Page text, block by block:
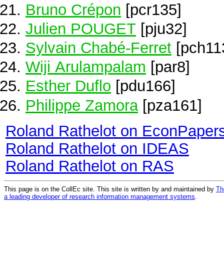
Bruno Crépon [pcr135]
Julien POUGET [pju32]
Sylvain Chabé-Ferret
Wiji Arulampalam [par8]
Esther Duflo [pdu166]
Philippe Zamora [pza161]
Roland Rathelot on
Roland Rathelot on IDEAS
Roland Rathelot on RAS
This page is on the CollEc site. This site is written by and maintained by
a leading developer of research information management systems